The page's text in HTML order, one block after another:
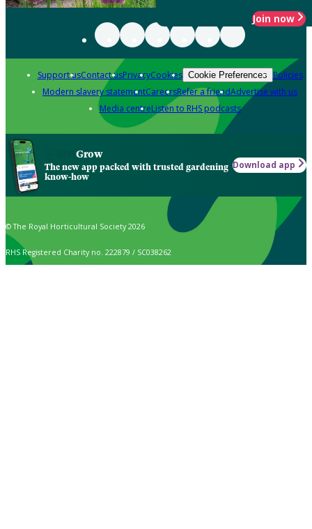
Join now
Support usContact usPrivacyCookies Cookie Preferences Policies
Modern slavery statementCareersRefer a friendAdvertise with us
Media centreListen to RHS podcasts
Grow
The new app packed with trusted gardening
know-how
Download app
© The Royal Horticultural Society 2026
RHS Registered Charity no. 222879 / SC038262